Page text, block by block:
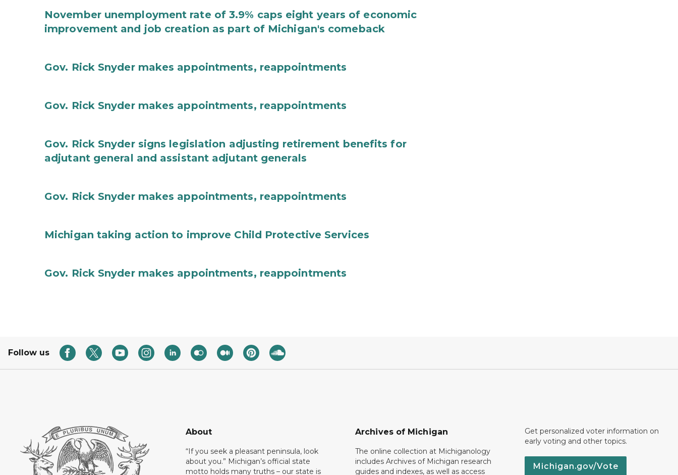
November unemployment rate of 3.9% caps eight years of economic
improvement and job creation as part of Michigan's comeback
Gov. Rick Snyder makes appointments, reappointments
Gov. Rick Snyder makes appointments, reappointments
Gov. Rick Snyder signs legislation adjusting retirement benefits for
adjutant general and assistant adjutant generals
Gov. Rick Snyder makes appointments, reappointments
Michigan taking action to improve Child Protective Services
Gov. Rick Snyder makes appointments, reappointments
Follow us
About
“If you seek a pleasant peninsula, look
about you.” Michigan’s official state
motto holds many truths – our state is
Archives of Michigan
The online collection at Michiganology
includes Archives of Michigan research
guides and indexes, as well as access
Get personalized voter information on
early voting and other topics.
Michigan.gov/Vote